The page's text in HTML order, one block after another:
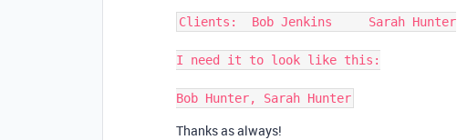
Clients:  Bob Jenkins     Sarah Hunter
I need it to look like this:
Thanks as always!